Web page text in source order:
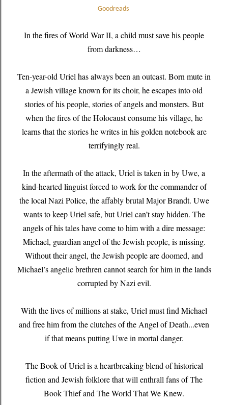
Goodreads
In the fires of World War II, a child must save his people
from darkness…
Ten-year-old Uriel has always been an outcast. Born mute in
a Jewish village known for its choir, he escapes into old
stories of his people, stories of angels and monsters. But
when the fires of the Holocaust consume his village, he
learns that the stories he writes in his golden notebook are
terrifyingly real.
In the aftermath of the attack, Uriel is taken in by Uwe, a
kind-hearted linguist forced to work for the commander of
the local Nazi Police, the affably brutal Major Brandt. Uwe
wants to keep Uriel safe, but Uriel can’t stay hidden. The
angels of his tales have come to him with a dire message:
Michael, guardian angel of the Jewish people, is missing.
Without their angel, the Jewish people are doomed, and
Michael’s angelic brethren cannot search for him in the lands
corrupted by Nazi evil.
With the lives of millions at stake, Uriel must find Michael
and free him from the clutches of the Angel of Death...even
if that means putting Uwe in mortal danger.
The Book of Uriel is a heartbreaking blend of historical
fiction and Jewish folklore that will enthrall fans of The
Book Thief and The World That We Knew.